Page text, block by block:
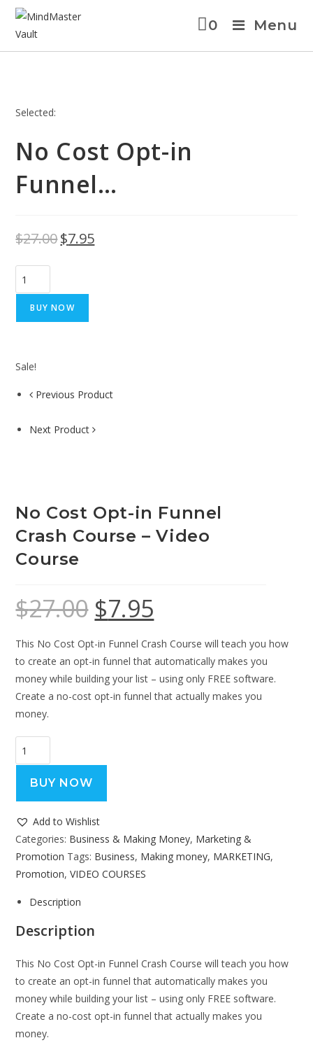
0 Menu
Selected:
No Cost Opt-in
Funnel…
$27.00$7.95
BUY NOW
Sale!
Previous Product
Next Product
No Cost Opt-in Funnel
Crash Course – Video
Course
$27.00 $7.95
This No Cost Opt-in Funnel Crash Course will teach you how
to create an opt-in funnel that automatically makes you
money while building your list – using only FREE software.
Create a no-cost opt-in funnel that actually makes you
money.
BUY NOW
Add to Wishlist
Categories: Business & Making Money, Marketing &
Promotion Tags: Business, Making money, MARKETING,
Promotion,VIDEO COURSES
Description
Description
This No Cost Opt-in Funnel Crash Course will teach you how
to create an opt-in funnel that automatically makes you
money while building your list – using only FREE software.
Create a no-cost opt-in funnel that actually makes you
money.